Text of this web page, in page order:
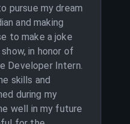
pursue my dream
and making
to make a joke
in honor of
Developer Intern.
skills and
during my
well in my future